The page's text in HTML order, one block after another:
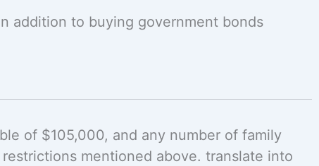
addition to buying government bonds
of $105,000, and any number of family
mentioned above. translate into